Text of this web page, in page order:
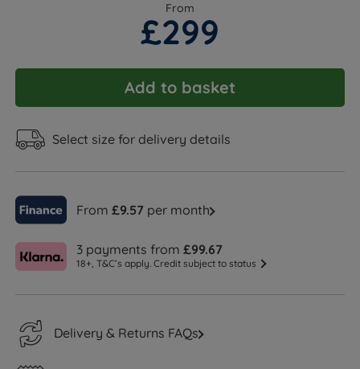
From
£299
Add to basket
Select size for delivery details
From£9.57 per month
3 payments from£99.67
18+, T&C’s apply. Credit subject to status
Delivery & Returns FAQs